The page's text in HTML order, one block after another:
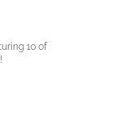
10 of